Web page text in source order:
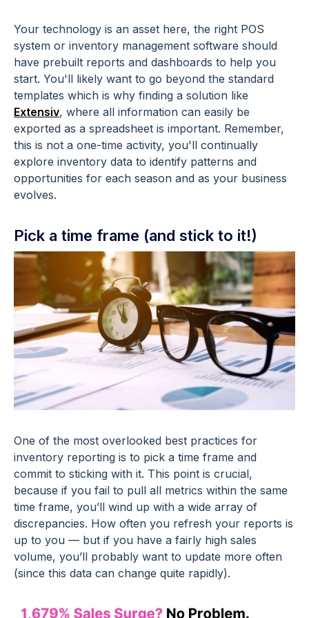
Your technology is an asset here, the right POS
system or inventory management software should
have prebuilt reports and dashboards to help you
start. You'll likely want to go beyond the standard
templates which is why finding a solution like
Extensiv, where all information can easily be
exported as a spreadsheet is important. Remember,
this is not a one-time activity, you'll continually
explore inventory data to identify patterns and
opportunities for each season and as your business
evolves.
Pick a time frame (and stick to it!)
One of the most overlooked best practices for
inventory reporting is to pick a time frame and
commit to sticking with it. This point is crucial,
because if you fail to pull all metrics within the same
time frame, you’ll wind up with a wide array of
discrepancies. How often you refresh your reports is
up to you — but if you have a fairly high sales
volume, you’ll probably want to update more often
(since this data can change quite rapidly).